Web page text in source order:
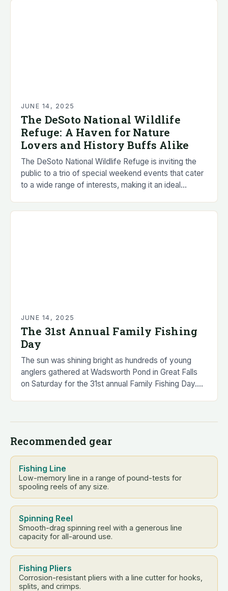
JUNE 14, 2025
The DeSoto National Wildlife
Refuge: A Haven for Nature
Lovers and History Buffs Alike
The DeSoto National Wildlife Refuge is inviting the
public to a trio of special weekend events that cater
to a wide range of interests, making it an ideal
JUNE 14, 2025
The 31st Annual Family Fishing
Day
The sun was shining bright as hundreds of young
anglers gathered at Wadsworth Pond in Great Falls
on Saturday for the 31st annual Family Fishing Day.
Recommended gear
Fishing Line
Low-memory line in a range of pound-tests for
spooling reels of any size.
Spinning Reel
Smooth-drag spinning reel with a generous line
capacity for all-around use.
Fishing Pliers
Corrosion-resistant pliers with a line cutter for hooks,
splits, and crimps.